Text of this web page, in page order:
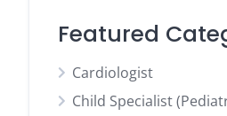
Featured
Cardiologist
Child Specialist